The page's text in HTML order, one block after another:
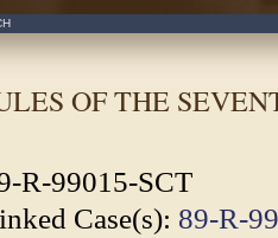
OF THE
R-99015-SCT
Case(s): 89-R-